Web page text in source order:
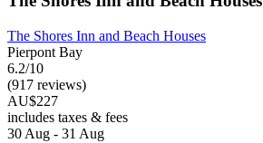
The Shores Inn and Beach Houses
Pierpont Bay
6.2/10
(917 reviews)
AU$227
includes taxes & fees
30 Aug - 31 Aug